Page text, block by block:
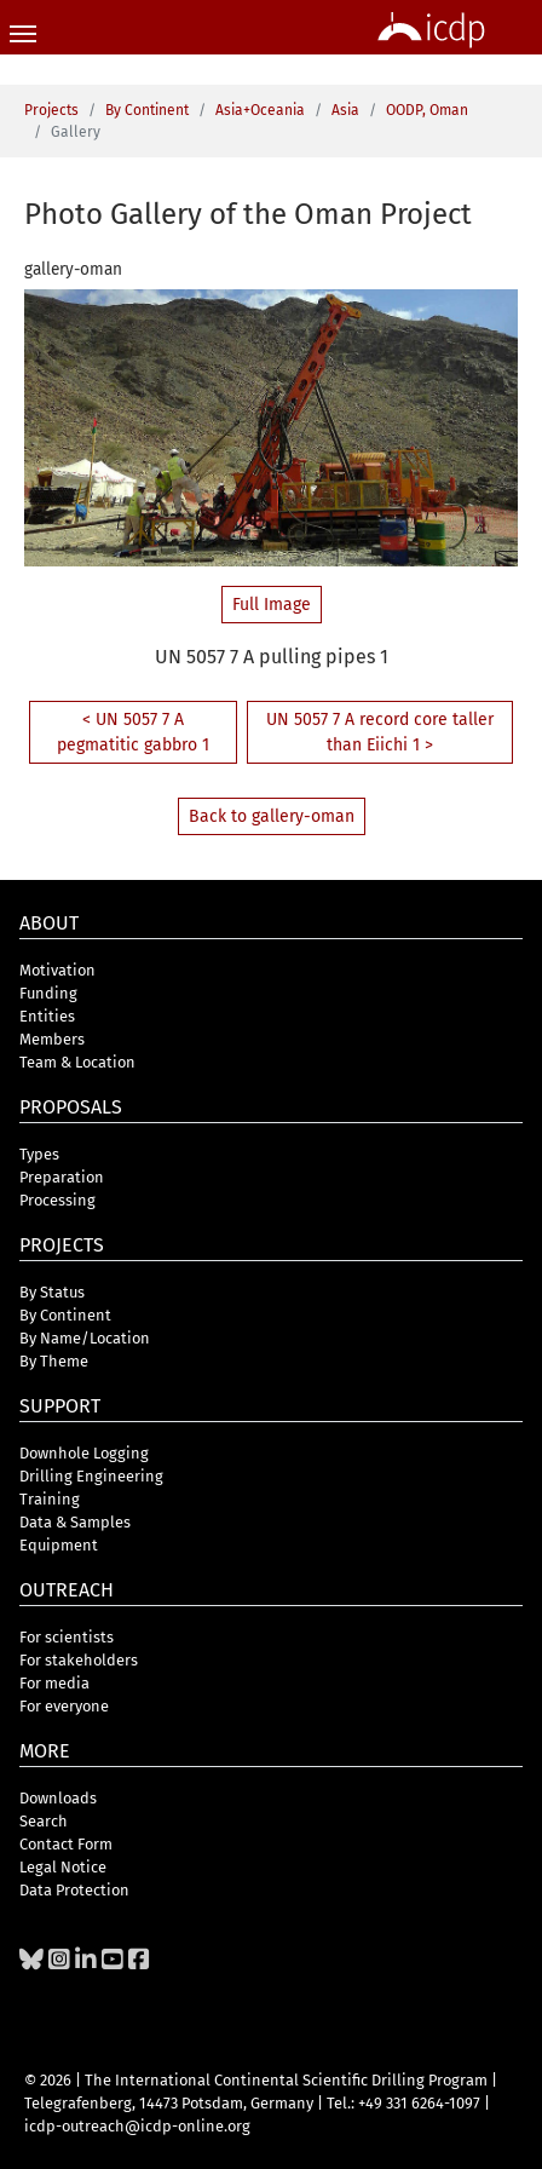
You are here:
Projects By Continent Asia+Oceania Asia
OODP, Oman
Gallery
Photo Gallery of the Oman Project
gallery-oman
Full Image
UN 5057 7 A pulling pipes 1
< UN 5057 7 A
pegmatitic gabbro 1
UN 5057 7 A record core taller
than Eiichi 1 >
Back to gallery-oman
ABOUT
Motivation
Funding
Entities
Members
Team & Location
PROPOSALS
Types
Preparation
Processing
PROJECTS
By Status
By Continent
By Name/Location
By Theme
SUPPORT
Downhole Logging
Drilling Engineering
Training
Data & Samples
Equipment
OUTREACH
For scientists
For stakeholders
For media
For everyone
MORE
Downloads
Search
Contact Form
Legal Notice
Data Protection
© 2026 | The International Continental Scientific Drilling Program
Telegrafenberg, 14473 Potsdam, Germany
Tel.: +49 331 6264-1097
icdp-outreach@icdp-online.org